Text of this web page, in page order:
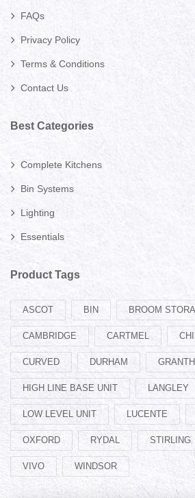
FAQs
Privacy Policy
Terms & Conditions
Contact Us
Best Categories
Complete Kitchens
Bin Systems
Lighting
Essentials
Product Tags
ASCOT BIN BROOM
CAMBRIDGE CARTMEL
CURVED DURHAM
HIGH LINE BASE UNIT LANGLEY
LOW LEVEL UNIT LUCENTE
OXFORD RYDAL STIRLING
VIVO WINDSOR